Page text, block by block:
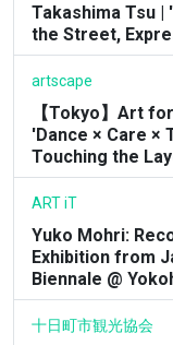
Takashima Tsu
the Street,
artscape
【Tokyo】Art
'Dance × Care ×
Touching the
ART iT
Yuko Mohri:
Exhibition from
Biennale @
十日町市観光協会